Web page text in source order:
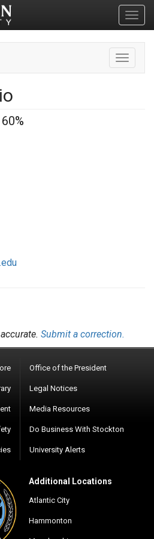
Toggle
Submit a correction.
Office of the President
Legal Notices
Media Resources
Do Business With Stockton
University Alerts
Additional Locations
Atlantic City
Hammonton